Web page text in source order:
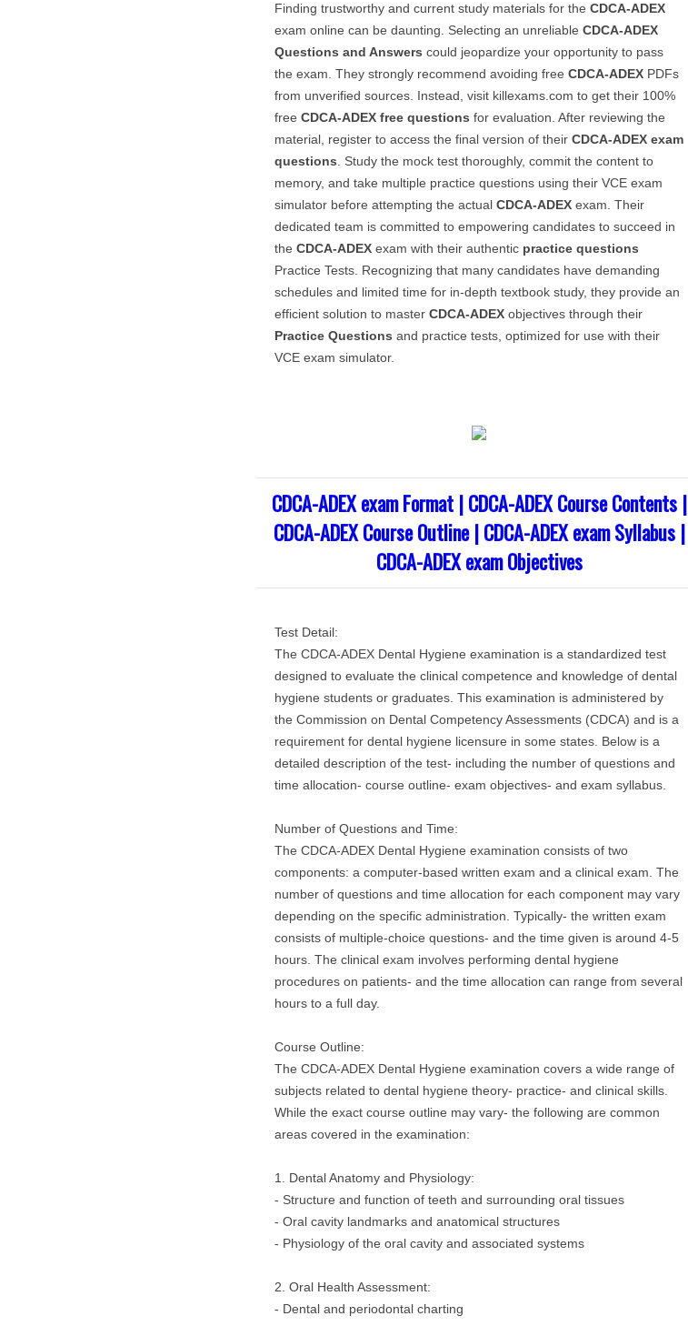
Finding trustworthy and current study materials for the CDCA-ADEX
exam online can be daunting. Selecting an unreliable CDCA-ADEX
Questions and Answers could jeopardize your opportunity to pass
the exam. They strongly recommend avoiding free CDCA-ADEX PDFs
from unverified sources. Instead, visit killexams.com to get their 100%
free CDCA-ADEX free questions for evaluation. After reviewing the
material, register to access the final version of their CDCA-ADEX exam
questions . Study the mock test thoroughly, commit the content to
memory, and take multiple practice questions using their VCE exam
simulator before attempting the actual CDCA-ADEX exam. Their
dedicated team is committed to empowering candidates to succeed in
the CDCA-ADEX exam with their authentic practice questions
Practice Tests. Recognizing that many candidates have demanding
schedules and limited time for in-depth textbook study, they provide an
efficient solution to master CDCA-ADEX objectives through their
Practice Questions and practice tests, optimized for use with their
VCE exam simulator.
CDCA-ADEX exam Format | CDCA-ADEX Course Contents |
CDCA-ADEX Course Outline | CDCA-ADEX exam Syllabus |
CDCA-ADEX exam Objectives
Test Detail:
The CDCA-ADEX Dental Hygiene examination is a standardized test
designed to evaluate the clinical competence and knowledge of dental
hygiene students or graduates. This examination is administered by
the Commission on Dental Competency Assessments (CDCA) and is a
requirement for dental hygiene licensure in some states. Below is a
detailed description of the test- including the number of questions and
time allocation- course outline- exam objectives- and exam syllabus.
Number of Questions and Time:
The CDCA-ADEX Dental Hygiene examination consists of two
components: a computer-based written exam and a clinical exam. The
number of questions and time allocation for each component may vary
depending on the specific administration. Typically- the written exam
consists of multiple-choice questions- and the time given is around 4-5
hours. The clinical exam involves performing dental hygiene
procedures on patients- and the time allocation can range from several
hours to a full day.
Course Outline:
The CDCA-ADEX Dental Hygiene examination covers a wide range of
subjects related to dental hygiene theory- practice- and clinical skills.
While the exact course outline may vary- the following are common
areas covered in the examination:
1. Dental Anatomy and Physiology:
- Structure and function of teeth and surrounding oral tissues
- Oral cavity landmarks and anatomical structures
- Physiology of the oral cavity and associated systems
2. Oral Health Assessment:
- Dental and periodontal charting